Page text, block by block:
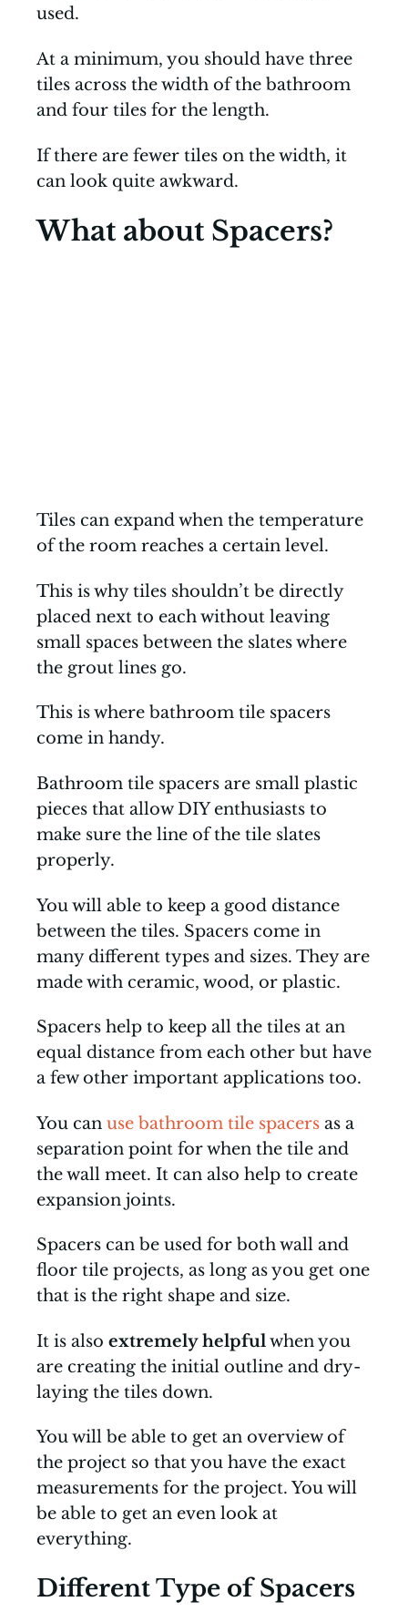
used.
At a minimum, you should have three
tiles across the width of the bathroom
and four tiles for the length.
If there are fewer tiles on the width, it
can look quite awkward.
What about Spacers?
Tiles can expand when the temperature
of the room reaches a certain level.
This is why tiles shouldn’t be directly
placed next to each without leaving
small spaces between the slates where
the grout lines go.
This is where bathroom tile spacers
come in handy.
Bathroom tile spacers are small plastic
pieces that allow DIY enthusiasts to
make sure the line of the tile slates
properly.
You will able to keep a good distance
between the tiles. Spacers come in
many different types and sizes. They are
made with ceramic, wood, or plastic.
Spacers help to keep all the tiles at an
equal distance from each other but have
a few other important applications too.
You can use bathroom tile spacers as a
separation point for when the tile and
the wall meet. It can also help to create
expansion joints.
Spacers can be used for both wall and
floor tile projects, as long as you get one
that is the right shape and size.
It is also extremely helpfulwhen you
are creating the initial outline and dry-
laying the tiles down.
You will be able to get an overview of
the project so that you have the exact
measurements for the project. You will
be able to get an even look at
everything.
Different Type of Spacers